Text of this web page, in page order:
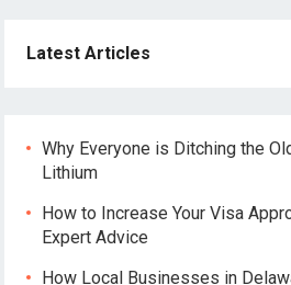
Latest Articles
Why Everyone is Ditching the
Lithium
How to Increase Your Visa
Expert Advice
How Local Businesses in